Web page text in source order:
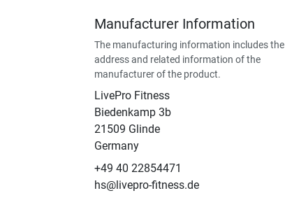
Manufacturer Information
The manufacturing information includes the
address and related information of the
manufacturer of the product.
LivePro Fitness
Biedenkamp 3b
21509 Glinde
Germany
+49 40 22854471
hs@livepro-fitness.de